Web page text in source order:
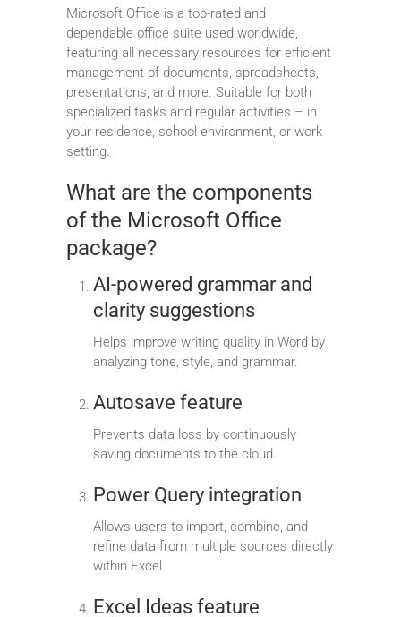
Microsoft Office is a top-rated and
dependable office suite used worldwide,
featuring all necessary resources for efficient
management of documents, spreadsheets,
presentations, and more. Suitable for both
specialized tasks and regular activities – in
your residence, school environment, or work
setting.
What are the components
of the Microsoft Office
package?
AI-powered grammar and
clarity suggestions
Helps improve writing quality in Word by
analyzing tone, style, and grammar.
Autosave feature
Prevents data loss by continuously
saving documents to the cloud.
Power Query integration
Allows users to import, combine, and
refine data from multiple sources directly
within Excel.
Excel Ideas feature